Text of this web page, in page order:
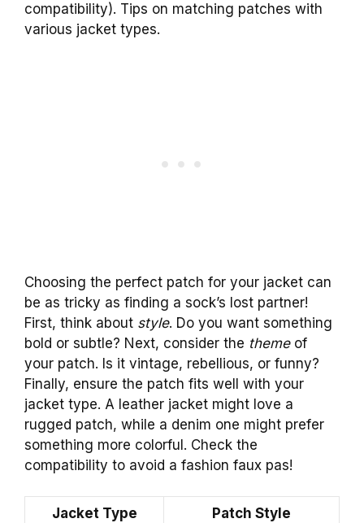
compatibility). Tips on matching patches with
various jacket types.
Choosing the perfect patch for your jacket can
be as tricky as finding a sock’s lost partner!
First, think about style. Do you want something
bold or subtle? Next, consider the themeof
your patch. Is it vintage, rebellious, or funny?
Finally, ensure the patch fits well with your
jacket type. A leather jacket might love a
rugged patch, while a denim one might prefer
something more colorful. Check the
compatibility to avoid a fashion faux pas!
Jacket Type Patch Style